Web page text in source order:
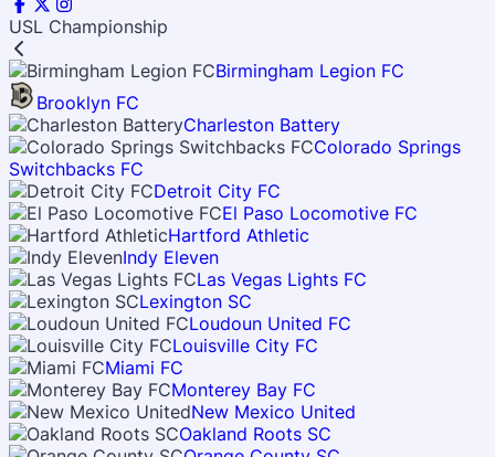
USL Championship
Birmingham Legion FC
Brooklyn FC
Charleston Battery
Colorado Springs
Switchbacks FC
Detroit City FC
El Paso Locomotive FC
Hartford Athletic
Indy Eleven
Las Vegas Lights FC
Lexington SC
Loudoun United FC
Louisville City FC
Miami FC
Monterey Bay FC
New Mexico United
Oakland Roots SC